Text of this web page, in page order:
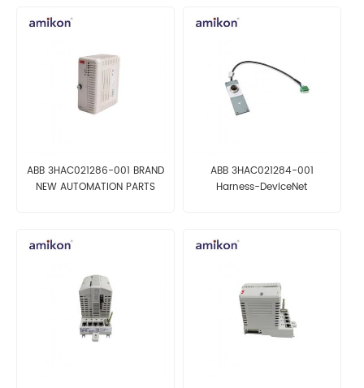
ABB 3HAC021286-001 BRAND
NEW AUTOMATION PARTS
ABB 3HAC021284-001
Harness-DeviceNet